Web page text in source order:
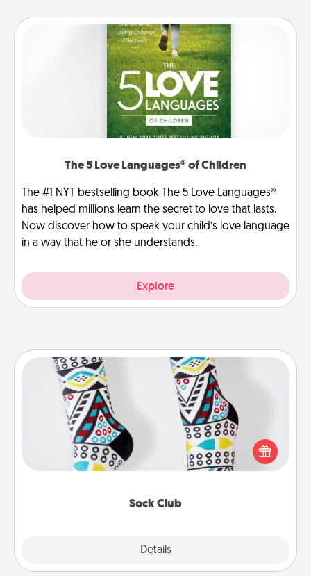
The 5 Love Languages® of Children
The #1 NYT bestselling book The 5 Love Languages®
has helped millions learn the secret to love that lasts.
Now discover how to speak your child’s love language
in a way that he or she understands.
Explore
Sock Club
Details
Sock Club
Socks aren't only fashionable, they're also cozy and
a fun way to express oneself. Consider signing up
your loved one for the Sock Club—they'll get new